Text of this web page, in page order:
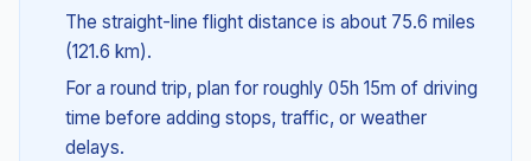
The straight-line flight distance is about 75.6 miles
(121.6 km).
For a round trip, plan for roughly 05h 15m of driving
time before adding stops, traffic, or weather
delays.